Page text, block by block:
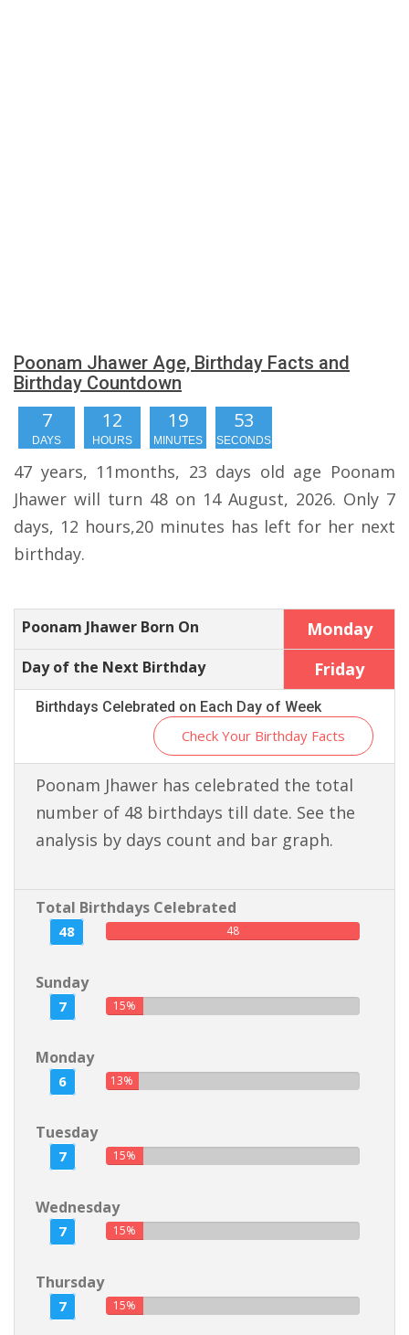
Poonam Jhawer Age, Birthday Facts and
Birthday Countdown
7
DAYS
12
HOURS
19
MINUTES
52
SECONDS
47 years, 11months, 23 days old age Poonam
Jhawer will turn 48 on 14 August, 2026. Only 7
days, 12 hours,20 minutes has left for her next
birthday.
Poonam Jhawer Born On Monday
Day of the Next Birthday Friday
Birthdays Celebrated on Each Day of Week
Check Your Birthday Facts
Poonam Jhawer has celebrated the total
number of 48 birthdays till date. See the
analysis by days count and bar graph.
Total Birthdays Celebrated
48 48
Sunday
7 15%
Monday
6 13%
Tuesday
7 15%
Wednesday
7 15%
Thursday
7 15%